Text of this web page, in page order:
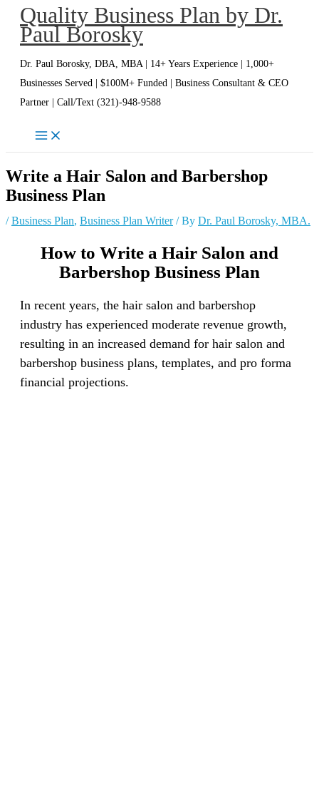
SkipQuality Business Plan by Dr.
Paul Borosky
Dr. Paul Borosky, DBA, MBA | 14+ Years Experience | 1,000+
Businesses Served | $100M+ Funded | Business Consultant & CEO
Partner | Call/Text (321)-948-9588
Write a Hair Salon and Barbershop
Business Plan
/Business Plan, Business Plan Writer/ By Dr. Paul Borosky, MBA.
How to Write a Hair Salon and
Barbershop Business Plan
In recent years, the hair salon and barbershop
industry has experienced moderate revenue growth,
resulting in an increased demand for hair salon and
barbershop business plans, templates, and pro forma
financial projections.